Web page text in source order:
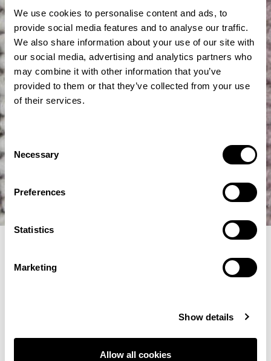
We use cookies to personalise content and ads, to
provide social media features and to analyse our traffic.
We also share information about your use of our site with
our social media, advertising and analytics partners who
may combine it with other information that you’ve
provided to them or that they’ve collected from your use
of their services.
Selection
Necessary
Preferences
Statistics
Marketing
Show details
Allow all cookies
Dulwich